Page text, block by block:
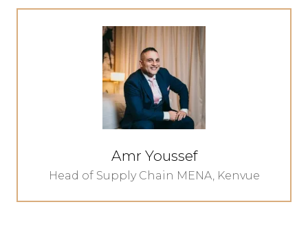
Amr Youssef
Head of Supply Chain MENA, Kenvue